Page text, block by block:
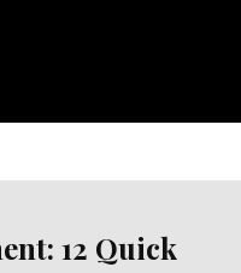
12 Quick